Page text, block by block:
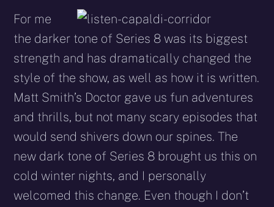
For me
the darker tone of Series 8 was its biggest
strength and has dramatically changed the
style of the show, as well as how it is written.
Matt Smith’s Doctor gave us fun adventures
and thrills, but not many scary episodes that
would send shivers down our spines. The
new dark tone of Series 8 brought us this on
cold winter nights, and I personally
welcomed this change. Even though I don’t